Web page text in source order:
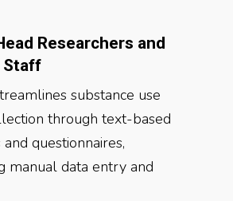
Researchers and
Staff
substance use
through text-based
questionnaires,
manual data entry and